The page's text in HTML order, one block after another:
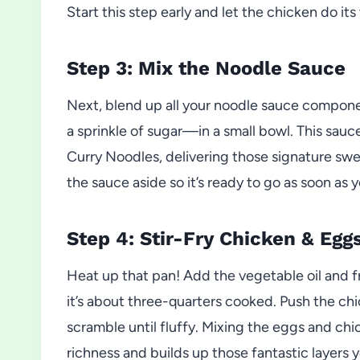
Start this step early and let the chicken do
Step 3: Mix the Noodle Sauce
Next, blend up all your noodle sauce
a sprinkle of sugar—in a small bowl. This
Curry Noodles, delivering those signature
the sauce aside so it’s ready to go as soon
Step 4: Stir-Fry Chicken &
Heat up that pan! Add the vegetable oil and
it’s about three-quarters cooked. Push the
scramble until fluffy. Mixing the eggs and
richness and builds up those fantastic layers